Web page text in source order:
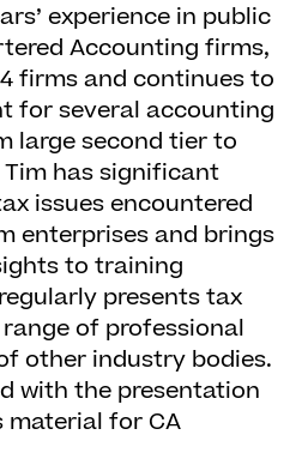
experience in public
Accounting firms,
firms and continues to
for several accounting
large second tier to
has significant
issues encountered
enterprises and brings
to training
presents tax
of professional
other industry bodies.
with the presentation
material for CA